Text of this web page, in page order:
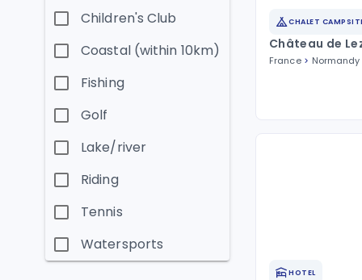
Children's Club
Coastal (within 10km)
Fishing
Golf
Lake/river
Riding
Tennis
Watersports
CHALET
Château de
France Normandy
HOTEL